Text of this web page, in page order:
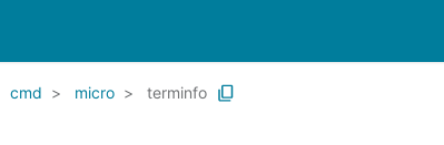
cmd micro terminfo